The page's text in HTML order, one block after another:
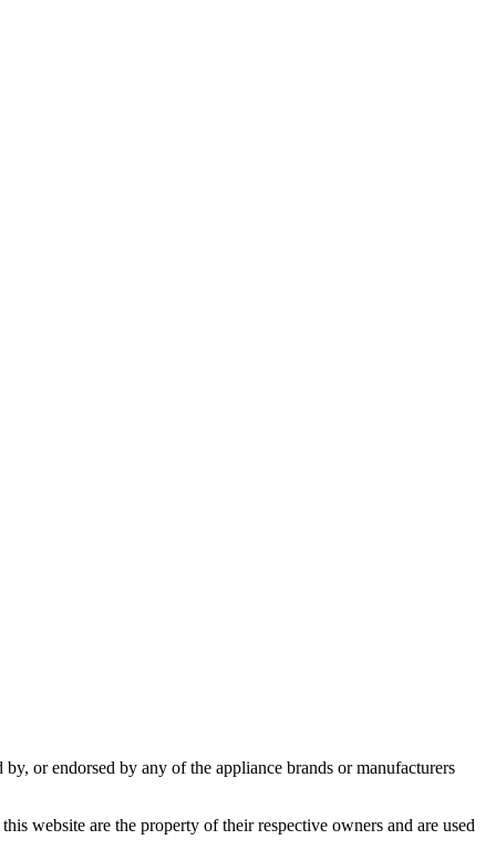
or endorsed by any of the appliance brands or manufacturers
website are the property of their respective owners and are used